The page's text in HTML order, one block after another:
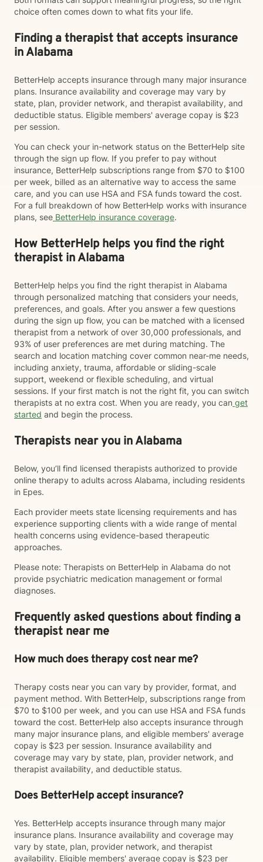
choice often comes down to what fits your life.
Finding a therapist that accepts insurance
in Alabama
BetterHelp accepts insurance through many major insurance
plans. Insurance availability and coverage may vary by
state, plan, provider network, and therapist availability, and
deductible status. Eligible members' average copay is $23
per session.
You can check your in-network status on the BetterHelp site
through the sign up flow. If you prefer to pay without
insurance, BetterHelp subscriptions range from $70 to $100
per week, billed as an alternative way to access the same
care, and you can use HSA and FSA funds toward the cost.
For a full breakdown of how BetterHelp works with insurance
plans, see BetterHelp insurance coverage.
How BetterHelp helps you find the right
therapist in Alabama
BetterHelp helps you find the right therapist in Alabama
through personalized matching that considers your needs,
preferences, and goals. After you answer a few questions
during the sign up flow, you can be matched with a licensed
therapist from a network of over 30,000 professionals, and
93% of user preferences are met during matching. The
search and location matching cover common near-me needs,
including anxiety, trauma, affordable or sliding-scale
support, weekend or flexible scheduling, and virtual
sessions. If your first match is not the right fit, you can switch
therapists at no extra cost. When you are ready, you can get
started and begin the process.
Therapists near you in Alabama
Below, you’ll find licensed therapists authorized to provide
online therapy to adults across Alabama, including residents
in Epes.
Each provider meets state licensing requirements and has
experience supporting clients with a wide range of mental
health concerns using evidence-based therapeutic
approaches.
Please note: Therapists on BetterHelp in Alabama do not
provide psychiatric medication management or formal
diagnoses.
Frequently asked questions about finding a
therapist near me
How much does therapy cost near me?
Therapy costs near you can vary by provider, format, and
payment method. With BetterHelp, subscriptions range from
$70 to $100 per week, and you can use HSA and FSA funds
toward the cost. BetterHelp also accepts insurance through
many major insurance plans, and eligible members' average
copay is $23 per session. Insurance availability and
coverage may vary by state, plan, provider network, and
therapist availability, and deductible status.
Does BetterHelp accept insurance?
Yes. BetterHelp accepts insurance through many major
insurance plans. Insurance availability and coverage may
vary by state, plan, provider network, and therapist
availability. Eligible members' average copay is $23 per